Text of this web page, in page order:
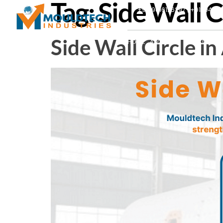
+91-9016126297 | +91-
HOME ABOUT US PRODUCTS
Tag:Side Wall
Side Wall Circle